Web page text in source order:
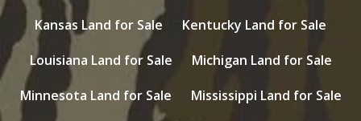
Kansas Land for Sale
Kentucky Land for Sale
Louisiana Land for Sale
Michigan Land for Sale
Minnesota Land for Sale
Mississippi Land for Sale